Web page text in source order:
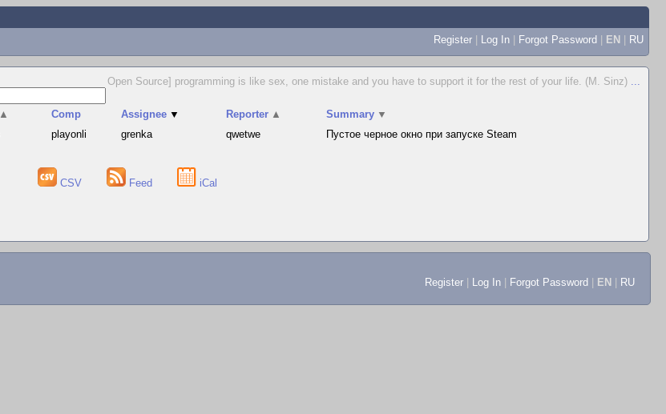
Register | Log In | Forgot Password | EN | RU
Open Source] programming is like sex, one mistake and you have to support it for the rest of your life. (M. Sinz) ...
▲ Comp Assignee ▼ Reporter ▲ Summary ▼
playonli grenka qwetwe Пустое черное окно при запуске Steam
CSV Feed iCal
Register Log In Forgot Password EN RU